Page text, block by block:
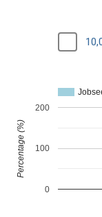
0
100
200
Percentage (%)